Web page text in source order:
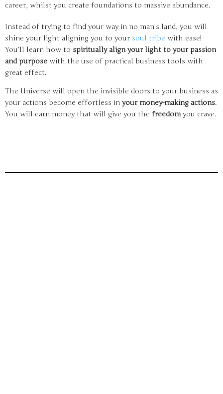
career, whilst you create foundations to massive abundance.
Instead of trying to find your way in no man’s land, you will
shine your light aligning you to your soul tribe with ease!
You’ll learn how to spiritually align your light to your passion
and purpose with the use of practical business tools with
great effect.
The Universe will open the invisible doors to your business as
your actions become effortless inyour money-making actions.
You will earn money that will give you the freedomyou crave.